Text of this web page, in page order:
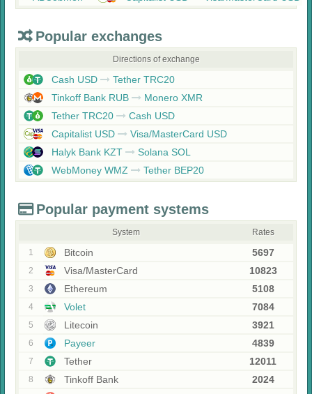
Popular exchanges
Directions of exchange
Cash USD
Tether TRC20
Tinkoff Bank RUB
Monero XMR
Tether TRC20
Cash USD
Capitalist USD
Visa/MasterCard USD
Halyk Bank KZT
Solana SOL
WebMoney WMZ
Tether BEP20
Popular payment systems
System Rates
1 Bitcoin 5697
2 Visa/MasterCard 10823
3 Ethereum 5108
4 Volet 7084
5 Litecoin 3921
6 Payeer 4839
7 Tether 12011
8 Tinkoff Bank 2024